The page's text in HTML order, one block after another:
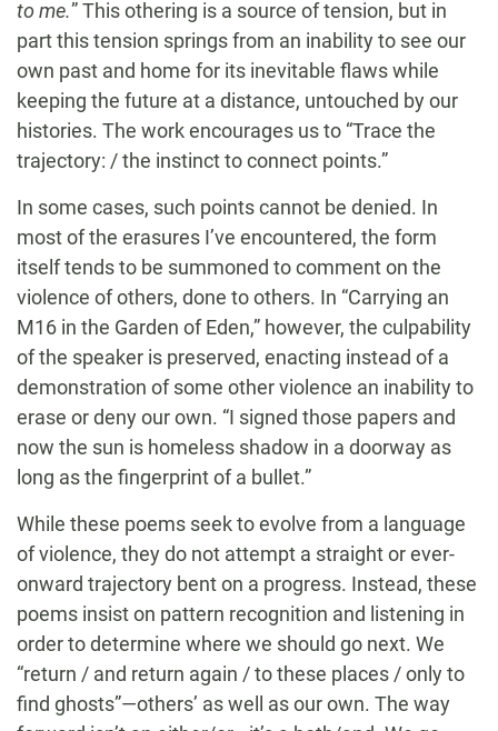
to me.” This othering is a source of tension, but in
part this tension springs from an inability to see our
own past and home for its inevitable flaws while
keeping the future at a distance, untouched by our
histories. The work encourages us to “Trace the
trajectory: / the instinct to connect points.”
In some cases, such points cannot be denied. In
most of the erasures I’ve encountered, the form
itself tends to be summoned to comment on the
violence of others, done to others. In “Carrying an
M16 in the Garden of Eden,” however, the culpability
of the speaker is preserved, enacting instead of a
demonstration of some other violence an inability to
erase or deny our own. “I signed those papers and
now the sun is homeless shadow in a doorway as
long as the fingerprint of a bullet.”
While these poems seek to evolve from a language
of violence, they do not attempt a straight or ever-
onward trajectory bent on a progress. Instead, these
poems insist on pattern recognition and listening in
order to determine where we should go next. We
“return / and return again / to these places / only to
find ghosts”—others’ as well as our own. The way